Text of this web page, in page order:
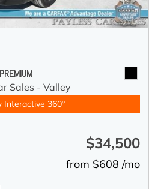
Sales - Valley
Interactive 360°
$34,500
from $608 /mo